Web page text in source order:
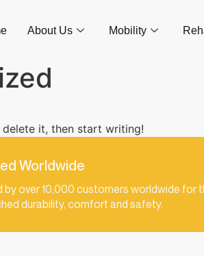
About Us Mobility
it, then start writing!
Worldwide
by over 10,000 customers worldwide for
durability, comfort and safety.